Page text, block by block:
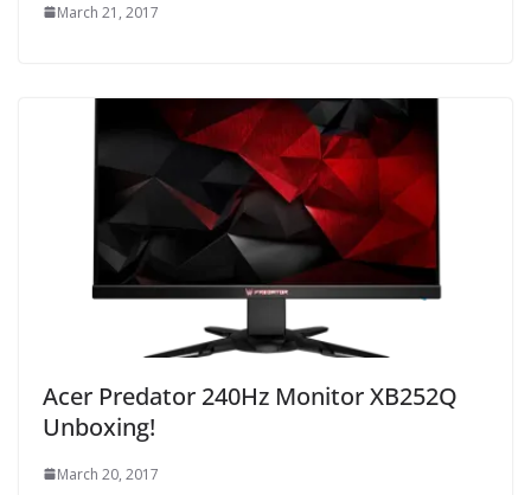
March 21, 2017
Acer Predator 240Hz Monitor XB252Q
Unboxing!
March 20, 2017